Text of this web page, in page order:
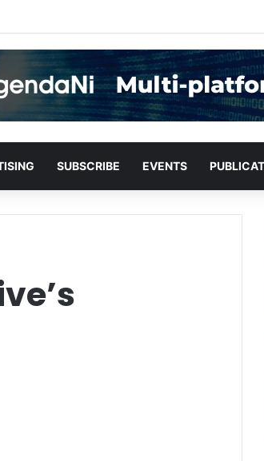
decisions
SUBSCRIBE EVENTS